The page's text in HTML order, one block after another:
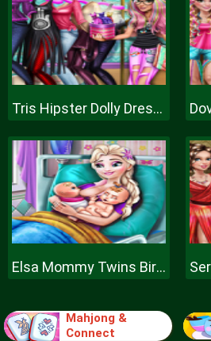
Tris Hipster Dolly Dress Up H
Elsa Mommy Twins Birth
Mahjong &
Connect